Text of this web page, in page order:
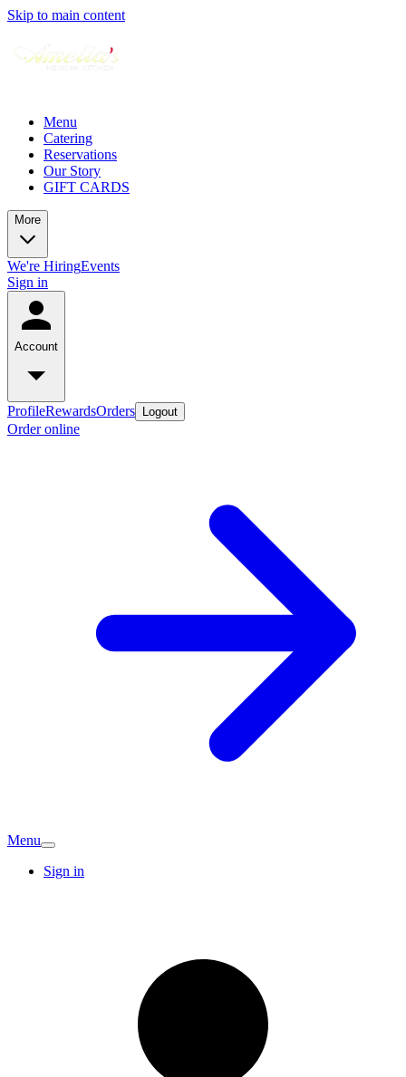
Skip to main content
Menu
Catering
Reservations
Our Story
GIFT CARDS
More
We're HiringEvents
Sign in
Account
ProfileRewardsOrders Logout
Order online
Menu
Sign in